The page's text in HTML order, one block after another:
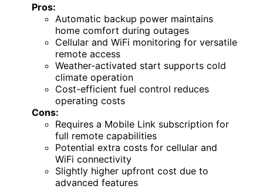
Pros:
Automatic backup power maintains
home comfort during outages
Cellular and WiFi monitoring for versatile
remote access
Weather-activated start supports cold
climate operation
Cost-efficient fuel control reduces
operating costs
Cons:
Requires a Mobile Link subscription for
full remote capabilities
Potential extra costs for cellular and
WiFi connectivity
Slightly higher upfront cost due to
advanced features